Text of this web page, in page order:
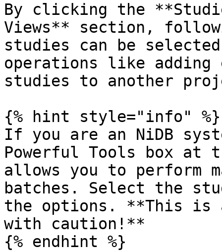
By clicking the
Views** section,
studies can be
operations like adding
studies to another
{% hint style="info" %}
If you are an NiDB
Powerful Tools box at
allows you to perform
batches. Select the
the options. **This is
with caution!**
{% endhint %}